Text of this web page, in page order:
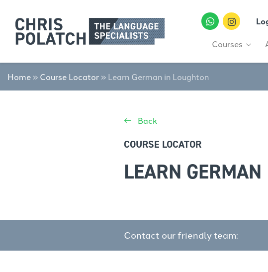
Courses
Home » Course Locator » Learn German in Loughton
Back
COURSE LOCATOR
LEARN
Contact our friendly team: